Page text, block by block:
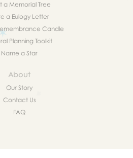
a Memorial Tree
a Eulogy Letter
Candle
Planning Toolkit
Name a Star
About
Our Story
Contact Us
FAQ